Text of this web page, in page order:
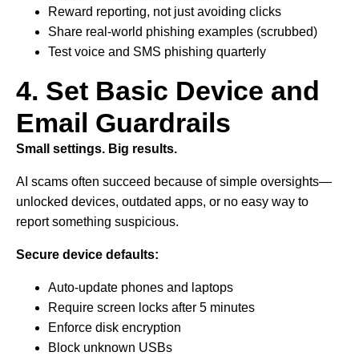
Reward reporting, not just avoiding clicks
Share real-world phishing examples (scrubbed)
Test voice and SMS phishing quarterly
4. Set Basic Device and
Email Guardrails
Small settings. Big results.
AI scams often succeed because of simple oversights—
unlocked devices, outdated apps, or no easy way to
report something suspicious.
Secure device defaults:
Auto-update phones and laptops
Require screen locks after 5 minutes
Enforce disk encryption
Block unknown USBs